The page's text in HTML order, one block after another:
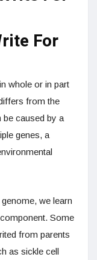
For
whole or in part
from the
be caused by a
genes, a
we learn
Some
from parents
as sickle cell